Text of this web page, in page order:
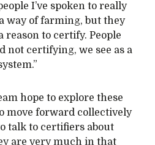
I’ve spoken to really
way of farming, but they
to certify. People
not certifying, we see as a
hope to explore these
move forward collectively
talk to certifiers about
are very much in that